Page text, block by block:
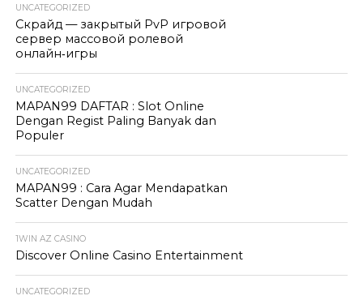
UNCATEGORIZED
Скрайд — закрытый PvP игровой
сервер массовой ролевой
онлайн‑игры
UNCATEGORIZED
MAPAN99 DAFTAR : Slot Online
Dengan Regist Paling Banyak dan
Populer
UNCATEGORIZED
MAPAN99 : Cara Agar Mendapatkan
Scatter Dengan Mudah
1WIN AZ CASINO
Discover Online Casino Entertainment
UNCATEGORIZED